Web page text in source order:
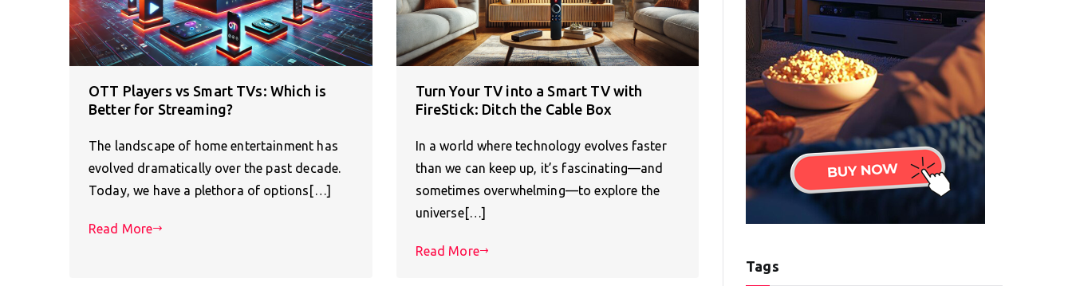
OTT Players vs Smart TVs: Which is
Better for Streaming?
The landscape of home entertainment has
evolved dramatically over the past decade.
Today, we have a plethora of options[…]
Read More
Turn Your TV into a Smart TV with
FireStick: Ditch the Cable Box
In a world where technology evolves faster
than we can keep up, it’s fascinating—and
sometimes overwhelming—to explore the
universe[…]
Read More
Tags